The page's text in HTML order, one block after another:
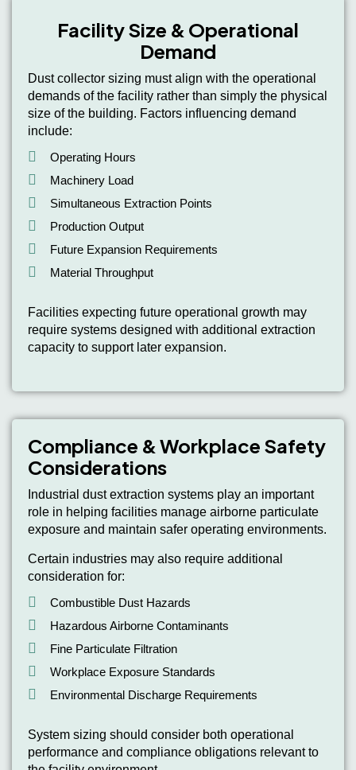
Facility Size & Operational
Demand
Dust collector sizing must align with the operational
demands of the facility rather than simply the physical
size of the building. Factors influencing demand
include:
Operating Hours
Machinery Load
Simultaneous Extraction Points
Production Output
Future Expansion Requirements
Material Throughput
Facilities expecting future operational growth may
require systems designed with additional extraction
capacity to support later expansion.
Compliance & Workplace Safety
Considerations
Industrial dust extraction systems play an important
role in helping facilities manage airborne particulate
exposure and maintain safer operating environments.
Certain industries may also require additional
consideration for:
Combustible Dust Hazards
Hazardous Airborne Contaminants
Fine Particulate Filtration
Workplace Exposure Standards
Environmental Discharge Requirements
System sizing should consider both operational
performance and compliance obligations relevant to